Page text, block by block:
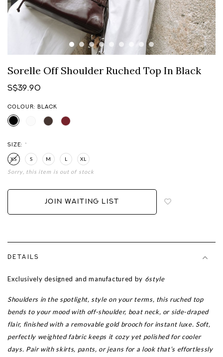
Sorelle Off Shoulder Ruched Top In Black
S$39.90
COLOUR: BLACK
SIZE: *
XS S M L XL
Sorry, this item is out of stock
JOIN WAITING LIST
DETAILS
Exclusively designed and manufactured by 6style
Shoulders in the spotlight, style on your terms, this ruched top
bends to your mood with off-shoulder, boat neck, or side-draped
flair, finished with a removable gold brooch for instant luxe. Soft,
perfectly weighted fabric keeps it cozy yet polished for cooler
days. Pair with skirts, pants, or jeans for a look that’s effortlessly